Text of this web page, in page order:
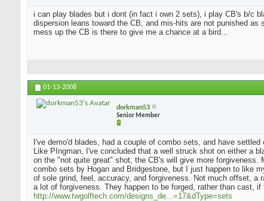
i can play blades but i dont (in fact i own 2 sets), i play CB's b/c
dispersion leans toward the CB, and mis-hits are not punished
mess up the CB is there to give me a chance at a bird...
01-13-2008
dorkman53
Senior Member
I've demo'd blades, had a couple of combo sets, and have settled
Like PIngman, I've concluded that a well struck shot on either a
on the "not quite great" shot, the CB's will give more
combo sets by Hogan and Bridgestone, but I just happen to like
of sole grind, feel, accuracy, and forgiveness. Not much offset,
a lot of forgiveness. They happen to be forged, rather than cast, if
http://www.twgolftech.com/designs_de...=17&dType=sets